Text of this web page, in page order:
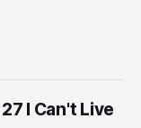
I Can't Live